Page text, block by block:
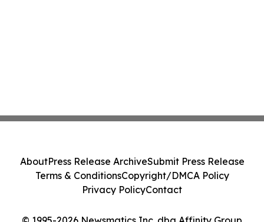
AboutPress Release ArchiveSubmit Press Release
Terms & ConditionsCopyright/DMCA Policy
Privacy PolicyContact